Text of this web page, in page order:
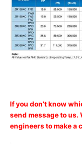
If you don’t know
send message to us.
engineers to make